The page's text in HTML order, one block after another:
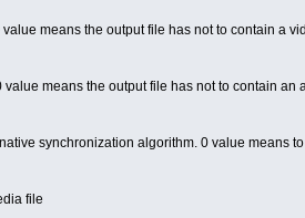
means the output file has not to contain a
means the output file has not to contain an
synchronization algorithm. 0 value means
file